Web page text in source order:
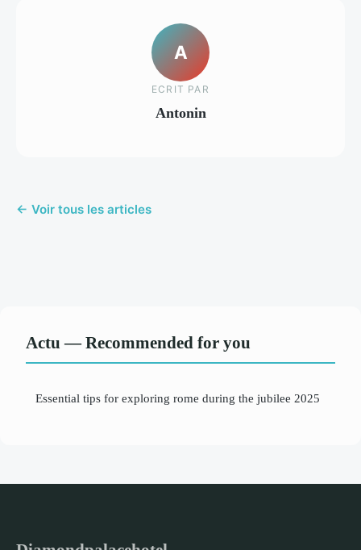
A
ECRIT PAR
Antonin
← Voir tous les articles
Actu — Recommended for you
Essential tips for exploring rome during the jubilee 2025